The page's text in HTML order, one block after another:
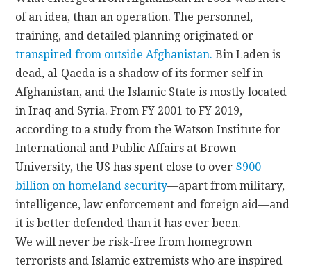
of an idea, than an operation. The personnel,
training, and detailed planning originated or
transpired from outside Afghanistan. Bin Laden is
dead, al-Qaeda is a shadow of its former self in
Afghanistan, and the Islamic State is mostly located
in Iraq and Syria. From FY 2001 to FY 2019,
according to a study from the Watson Institute for
International and Public Affairs at Brown
University, the US has spent close to over $900
billion on homeland security—apart from military,
intelligence, law enforcement and foreign aid—and
it is better defended than it has ever been.
We will never be risk-free from homegrown
terrorists and Islamic extremists who are inspired